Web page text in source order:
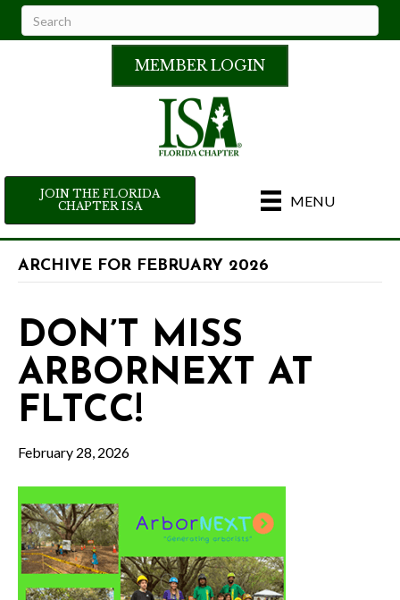
MEMBER LOGIN
MENU
JOIN THE FLORIDA
CHAPTER ISA
ARCHIVE FOR FEBRUARY 2026
DON’T MISS
ARBORNEXT AT
FLTCC!
February 28, 2026